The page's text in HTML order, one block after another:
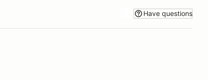
Have questions